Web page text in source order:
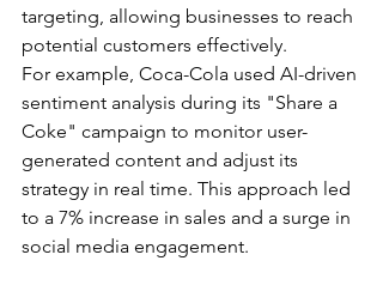
targeting, allowing businesses to reach
potential customers effectively.
For example, Coca-Cola used AI-driven
sentiment analysis during its "Share a
Coke" campaign to monitor user-
generated content and adjust its
strategy in real time. This approach led
to a 7% increase in sales and a surge in
social media engagement.